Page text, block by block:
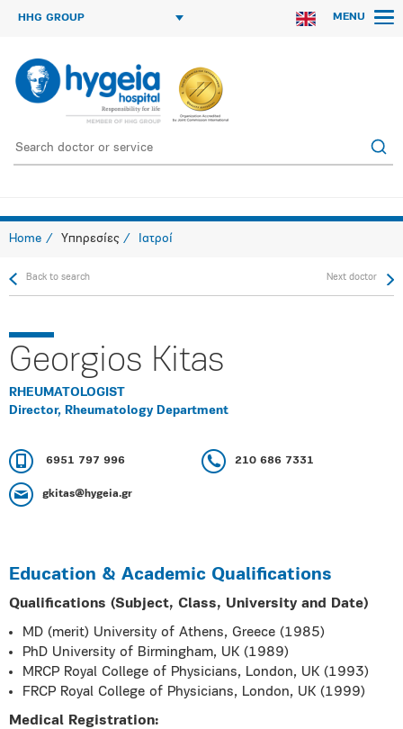
HHG GROUP MENU
Home Υπηρεσίες Ιατροί
Back to search Next doctor
Georgios Kitas
RHEUMATOLOGIST
Director, Rheumatology Department
6951 797 996 210 686 7331
gkitas@hygeia.gr
Education & Academic Qualifications
Qualifications (Subject, Class, University and Date)
MD (merit) University of Athens, Greece (1985)
PhD University of Birmingham, UK (1989)
MRCP Royal College of Physicians, London, UK (1993)
FRCP Royal College of Physicians, London, UK (1999)
Medical Registration: